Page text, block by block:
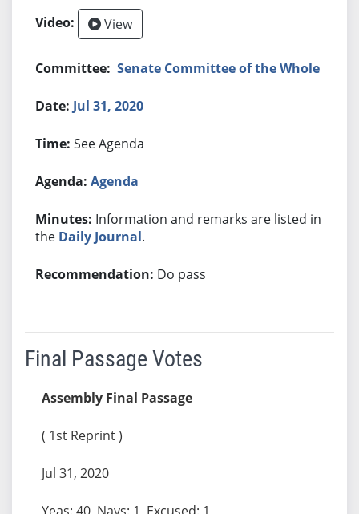
View
Senate Committee of the Whole
Jul 31, 2020
See Agenda
Agenda
Information and remarks are listed in
the Daily Journal.
Do pass
Final Passage Votes
Assembly Final Passage
( 1st Reprint )
Jul 31, 2020